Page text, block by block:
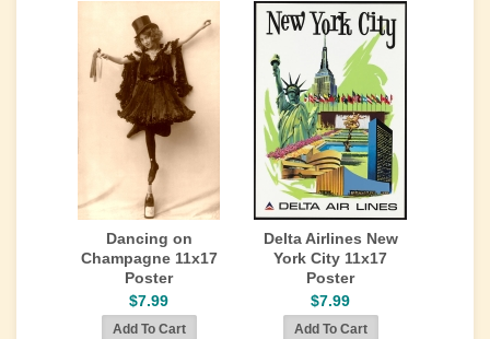
Dancing on
Champagne 11x17
Poster
$7.99
Delta Airlines New
York City 11x17
Poster
$7.99